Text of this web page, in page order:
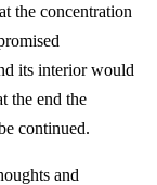
the concentration
its interior would
the end the
continued.
and